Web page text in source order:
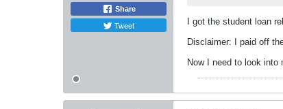
Share
Tweet
I got the student loan
Disclaimer: I paid off
Now I need to look into